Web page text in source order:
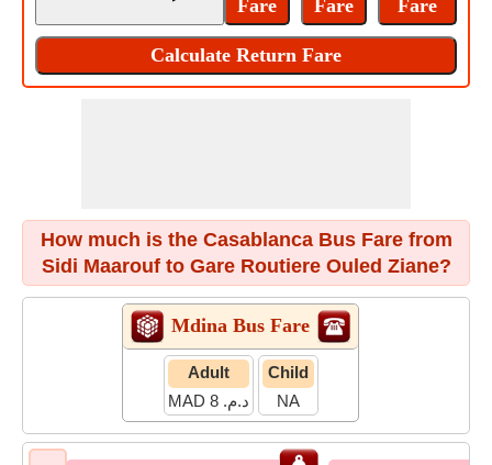
How much is the Casablanca Bus Fare from
Sidi Maarouf to Gare Routiere Ouled Ziane?
Mdina Bus Fare
Adult
MAD د.م. 8
Child
NA